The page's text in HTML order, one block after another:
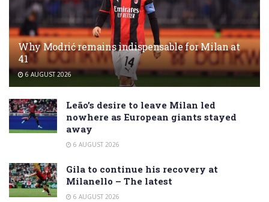
Why Modrić remains indispensable for Milan at
41
6 AUGUST 2026
Leão’s desire to leave Milan led
nowhere as European giants stayed
away
6 AUGUST 2026
Gila to continue his recovery at
Milanello – The latest
6 AUGUST 2026